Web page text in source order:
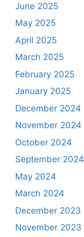
June 2025
May 2025
April 2025
March 2025
February 2025
January 2025
December 2024
November 2024
October 2024
September 2024
May 2024
March 2024
December 2023
November 2023